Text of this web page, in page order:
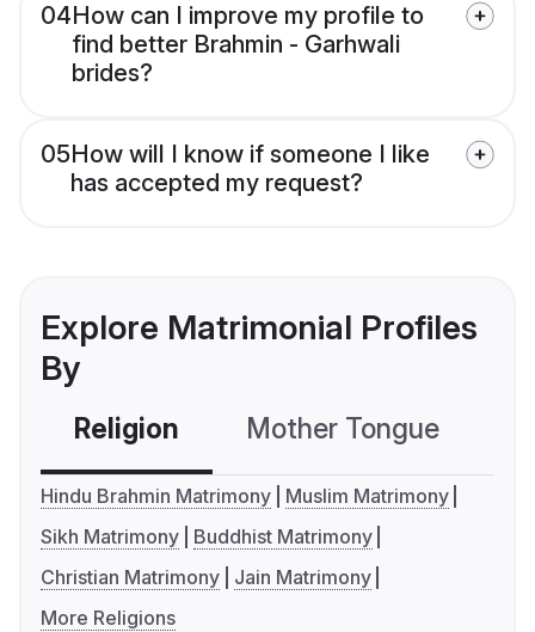
04How can I improve my profile to
find better Brahmin - Garhwali
brides?
05How will I know if someone I like
has accepted my request?
Explore Matrimonial Profiles
By
Religion Mother Tongue
Hindu Brahmin Matrimony
Muslim Matrimony
Sikh Matrimony
Buddhist Matrimony
Christian Matrimony
Jain Matrimony
More Religions